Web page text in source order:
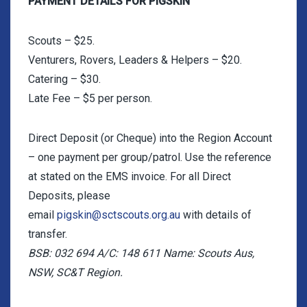
Scouts – $25.
Venturers, Rovers, Leaders & Helpers – $20.
Catering – $30.
Late Fee – $5 per person.
Direct Deposit (or Cheque) into the Region Account
– one payment per group/patrol. Use the reference
at stated on the EMS invoice. For all Direct
Deposits, please
email pigskin@sctscouts.org.au with details of
transfer.
BSB: 032 694 A/C: 148 611 Name: Scouts Aus,
NSW, SC&T Region.